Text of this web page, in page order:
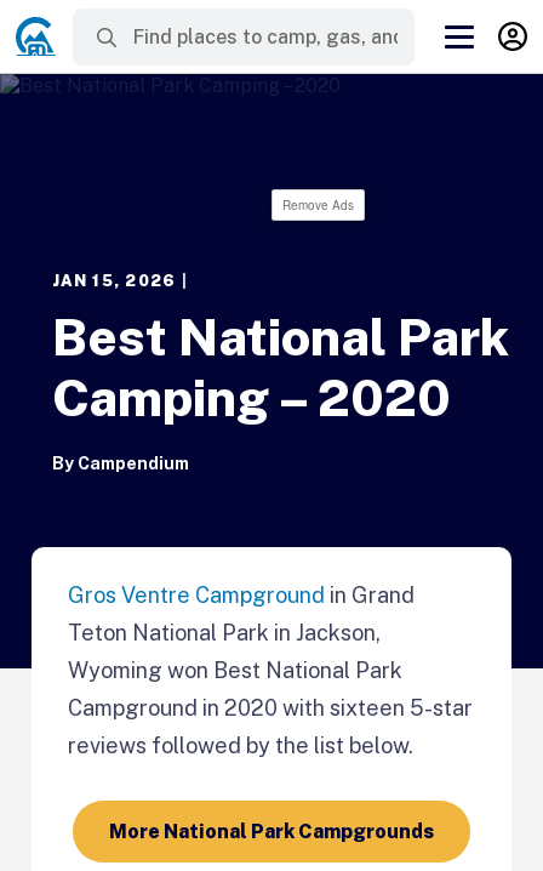
Remove Ads
JAN 15, 2026
Best National Park
Camping – 2020
By Campendium
Gros Ventre Campground in Grand
Teton National Park in Jackson,
Wyoming won Best National Park
Campground in 2020 with sixteen 5-star
reviews followed by the list below.
More National Park Campgrounds